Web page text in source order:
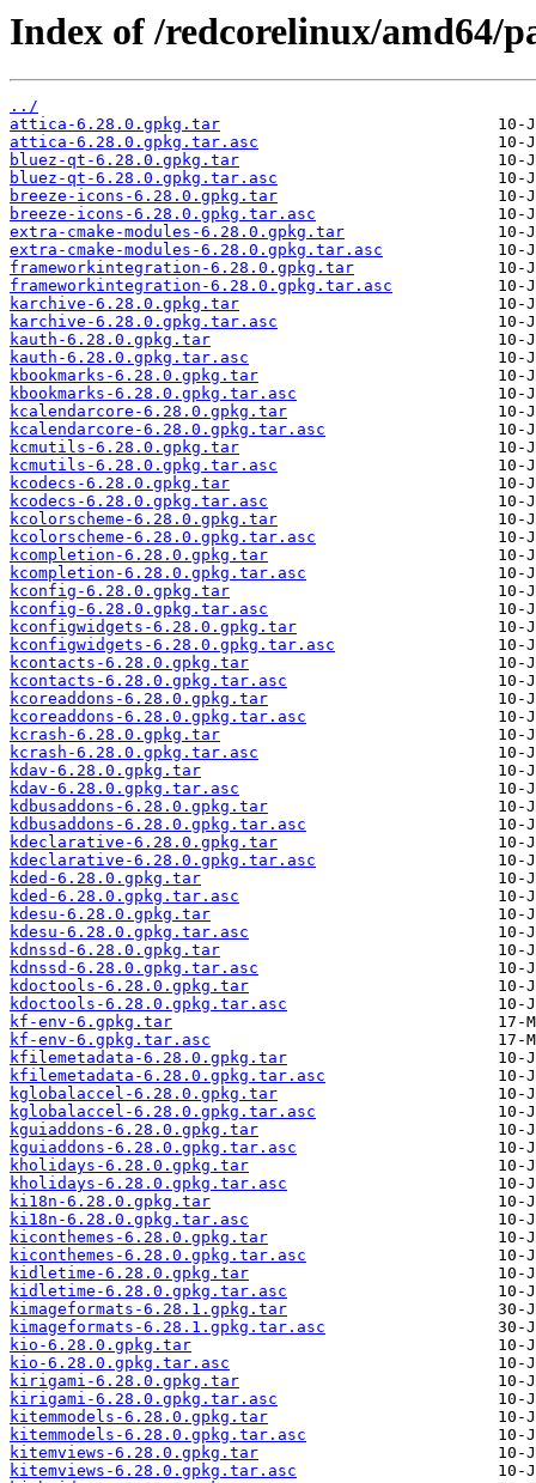
Index of /redcorelinux/amd64/
../
attica-6.28.0.gpkg.tar
attica-6.28.0.gpkg.tar.asc
bluez-qt-6.28.0.gpkg.tar
bluez-qt-6.28.0.gpkg.tar.asc
breeze-icons-6.28.0.gpkg.tar
breeze-icons-6.28.0.gpkg.tar.asc
extra-cmake-modules-6.28.0.gpkg.tar
extra-cmake-modules-6.28.0.gpkg.tar.asc
frameworkintegration-6.28.0.gpkg.tar
frameworkintegration-6.28.0.gpkg.tar.asc
karchive-6.28.0.gpkg.tar
karchive-6.28.0.gpkg.tar.asc
kauth-6.28.0.gpkg.tar
kauth-6.28.0.gpkg.tar.asc
kbookmarks-6.28.0.gpkg.tar
kbookmarks-6.28.0.gpkg.tar.asc
kcalendarcore-6.28.0.gpkg.tar
kcalendarcore-6.28.0.gpkg.tar.asc
kcmutils-6.28.0.gpkg.tar
kcmutils-6.28.0.gpkg.tar.asc
kcodecs-6.28.0.gpkg.tar
kcodecs-6.28.0.gpkg.tar.asc
kcolorscheme-6.28.0.gpkg.tar
kcolorscheme-6.28.0.gpkg.tar.asc
kcompletion-6.28.0.gpkg.tar
kcompletion-6.28.0.gpkg.tar.asc
kconfig-6.28.0.gpkg.tar
kconfig-6.28.0.gpkg.tar.asc
kconfigwidgets-6.28.0.gpkg.tar
kconfigwidgets-6.28.0.gpkg.tar.asc
kcontacts-6.28.0.gpkg.tar
kcontacts-6.28.0.gpkg.tar.asc
kcoreaddons-6.28.0.gpkg.tar
kcoreaddons-6.28.0.gpkg.tar.asc
kcrash-6.28.0.gpkg.tar
kcrash-6.28.0.gpkg.tar.asc
kdav-6.28.0.gpkg.tar
kdav-6.28.0.gpkg.tar.asc
kdbusaddons-6.28.0.gpkg.tar
kdbusaddons-6.28.0.gpkg.tar.asc
kdeclarative-6.28.0.gpkg.tar
kdeclarative-6.28.0.gpkg.tar.asc
kded-6.28.0.gpkg.tar
kded-6.28.0.gpkg.tar.asc
kdesu-6.28.0.gpkg.tar
kdesu-6.28.0.gpkg.tar.asc
kdnssd-6.28.0.gpkg.tar
kdnssd-6.28.0.gpkg.tar.asc
kdoctools-6.28.0.gpkg.tar
kdoctools-6.28.0.gpkg.tar.asc
kf-env-6.gpkg.tar
kf-env-6.gpkg.tar.asc
kfilemetadata-6.28.0.gpkg.tar
kfilemetadata-6.28.0.gpkg.tar.asc
kglobalaccel-6.28.0.gpkg.tar
kglobalaccel-6.28.0.gpkg.tar.asc
kguiaddons-6.28.0.gpkg.tar
kguiaddons-6.28.0.gpkg.tar.asc
kholidays-6.28.0.gpkg.tar
kholidays-6.28.0.gpkg.tar.asc
ki18n-6.28.0.gpkg.tar
ki18n-6.28.0.gpkg.tar.asc
kiconthemes-6.28.0.gpkg.tar
kiconthemes-6.28.0.gpkg.tar.asc
kidletime-6.28.0.gpkg.tar
kidletime-6.28.0.gpkg.tar.asc
kimageformats-6.28.1.gpkg.tar
kimageformats-6.28.1.gpkg.tar.asc
kio-6.28.0.gpkg.tar
kio-6.28.0.gpkg.tar.asc
kirigami-6.28.0.gpkg.tar
kirigami-6.28.0.gpkg.tar.asc
kitemmodels-6.28.0.gpkg.tar
kitemmodels-6.28.0.gpkg.tar.asc
kitemviews-6.28.0.gpkg.tar
kitemviews-6.28.0.gpkg.tar.asc